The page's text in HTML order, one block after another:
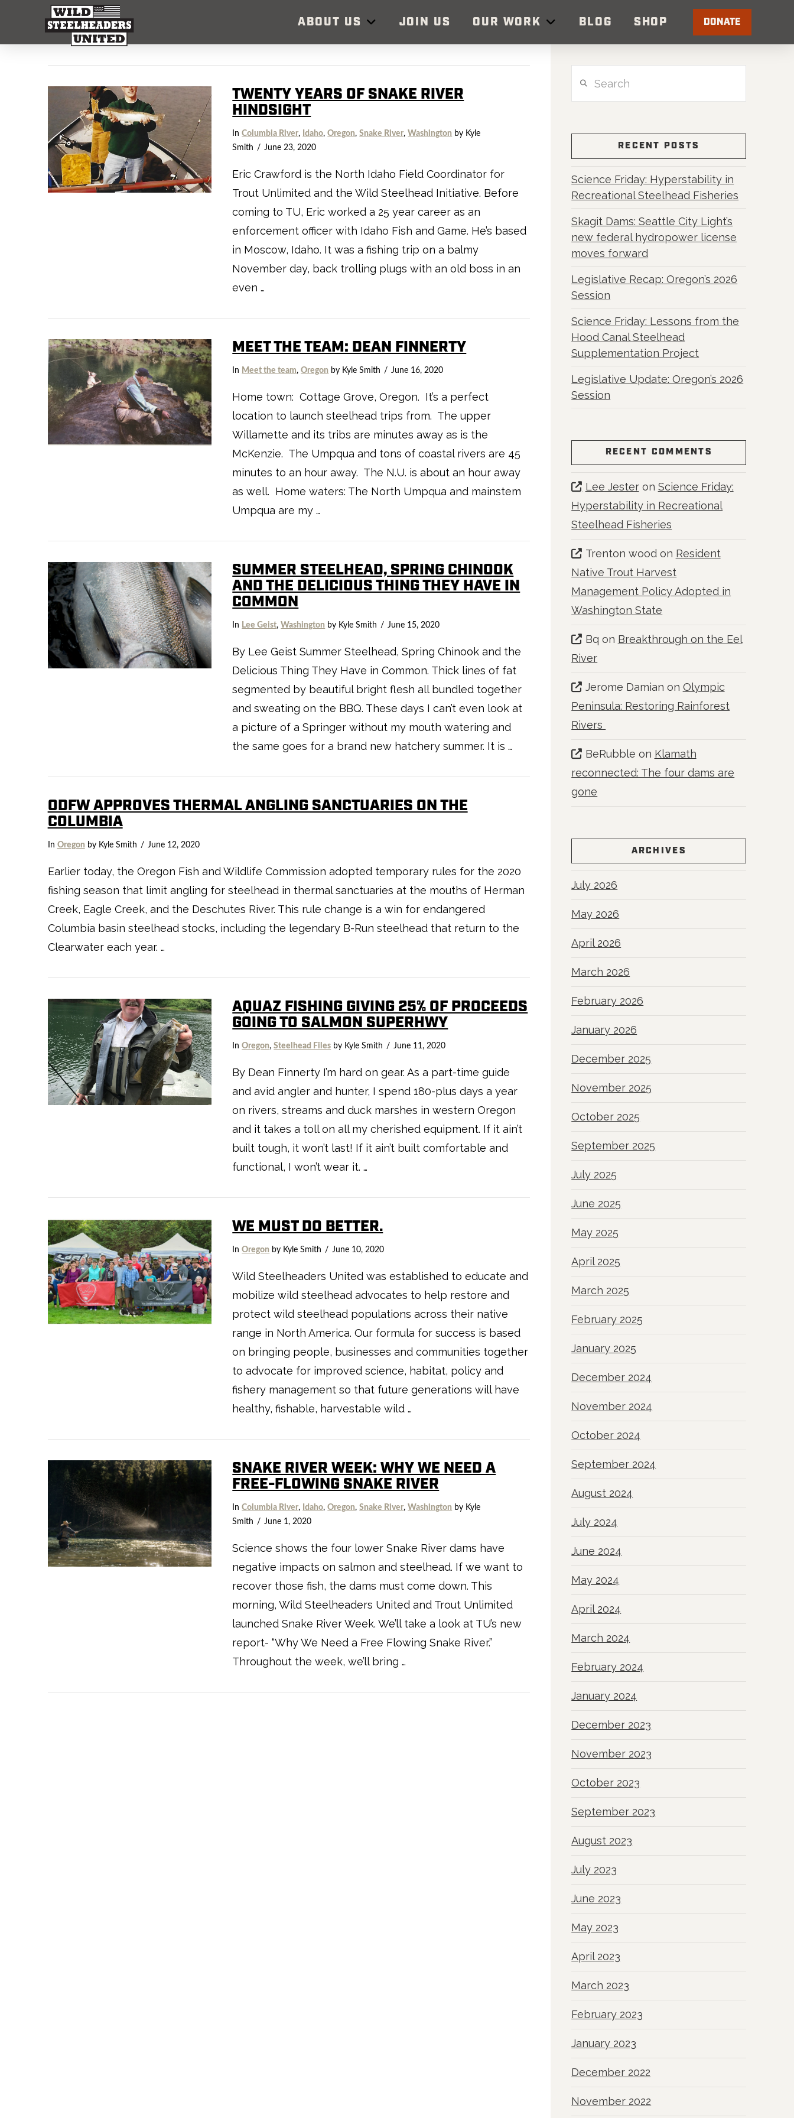
ABOUT US JOIN US OUR WORK BLOG SHOP DONATE
VIEW POST
TWENTY YEARS OF SNAKE RIVER
HINDSIGHT
InColumbia River, Idaho,Oregon,Snake River,Washington by Kyle
Smith
June 23, 2020
Eric Crawford is the North Idaho Field Coordinator for
Trout Unlimited and the Wild Steelhead Initiative. Before
coming to TU, Eric worked a 25 year career as an
enforcement officer with Idaho Fish and Game. He’s based
in Moscow, Idaho. It was a fishing trip on a balmy
November day, back trolling plugs with an old boss in an
even …
VIEW POST
MEET THE TEAM: DEAN FINNERTY
In Meet the team,Oregon by Kyle Smith June 16, 2020
Home town: Cottage Grove, Oregon. It’s a perfect
location to launch steelhead trips from. The upper
Willamette and its tribs are minutes away as is the
McKenzie. The Umpqua and tons of coastal rivers are 45
minutes to an hour away. The N.U. is about an hour away
as well. Home waters: The North Umpqua and mainstem
Umpqua are my …
VIEW POST
SUMMER STEELHEAD, SPRING CHINOOK
AND THE DELICIOUS THING THEY HAVE IN
COMMON
In Lee Geist,Washington by Kyle Smith June 15, 2020
By Lee Geist Summer Steelhead, Spring Chinook and the
Delicious Thing They Have in Common. Thick lines of fat
segmented by beautiful bright flesh all bundled together
and sweating on the BBQ. These days I can’t even look at
a picture of a Springer without my mouth watering and
the same goes for a brand new hatchery summer. It is …
ODFW APPROVES THERMAL ANGLING SANCTUARIES ON THE
COLUMBIA
In Oregonby Kyle Smith June 12, 2020
Earlier today, the Oregon Fish and Wildlife Commission adopted temporary rules for the 2020
fishing season that limit angling for steelhead in thermal sanctuaries at the mouths of Herman
Creek, Eagle Creek, and the Deschutes River. This rule change is a win for endangered
Columbia basin steelhead stocks, including the legendary B-Run steelhead that return to the
Clearwater each year. …
VIEW POST
AQUAZ FISHING GIVING 25% OF PROCEEDS
GOING TO SALMON SUPERHWY
InOregon,Steelhead Files by Kyle Smith June 11, 2020
By Dean Finnerty I’m hard on gear. As a part-time guide
and avid angler and hunter, I spend 180-plus days a year
on rivers, streams and duck marshes in western Oregon
and it takes a toll on all my cherished equipment. If it ain’t
built tough, it won’t last! If it ain’t built comfortable and
functional, I won’t wear it. …
VIEW POST
WE MUST DO BETTER.
InOregon by Kyle Smith June 10, 2020
Wild Steelheaders United was established to educate and
mobilize wild steelhead advocates to help restore and
protect wild steelhead populations across their native
range in North America. Our formula for success is based
on bringing people, businesses and communities together
to advocate for improved science, habitat, policy and
fishery management so that future generations will have
healthy, fishable, harvestable wild …
SNAKE RIVER WEEK: WHY WE NEED A
FREE-FLOWING SNAKE RIVER
InColumbia River, Idaho,Oregon,Snake River,Washington by Kyle
Smith
June 1, 2020
Science shows the four lower Snake River dams have
negative impacts on salmon and steelhead. If we want to
recover those fish, the dams must come down. This
morning, Wild Steelheaders United and Trout Unlimited
launched Snake River Week. We’ll take a look at TU’s new
report- “Why We Need a Free Flowing Snake River.”
Throughout the week, we’ll bring …
RECENT POSTS
Science Friday: Hyperstability in
Recreational Steelhead Fisheries
Skagit Dams: Seattle City Light’s
new federal hydropower license
moves forward
Legislative Recap: Oregon’s 2026
Session
Science Friday: Lessons from the
Hood Canal Steelhead
Supplementation Project
Legislative Update: Oregon’s 2026
Session
RECENT COMMENTS
Lee Jesteron Science Friday:
Hyperstability in Recreational
Steelhead Fisheries
Trenton woodon Resident
Native Trout Harvest
Management Policy Adopted in
Washington State
Bq on Breakthrough on the Eel
River
Jerome Damian on Olympic
Peninsula: Restoring Rainforest
Rivers
BeRubble on Klamath
reconnected: The four dams are
gone
ARCHIVES
July 2026
May 2026
April 2026
March 2026
February 2026
January 2026
December 2025
November 2025
October 2025
September 2025
July 2025
June 2025
May 2025
April 2025
March 2025
February 2025
January 2025
December 2024
November 2024
October 2024
September 2024
August 2024
July 2024
June 2024
May 2024
April 2024
March 2024
February 2024
January 2024
December 2023
November 2023
October 2023
September 2023
August 2023
July 2023
June 2023
May 2023
April 2023
March 2023
February 2023
January 2023
December 2022
November 2022